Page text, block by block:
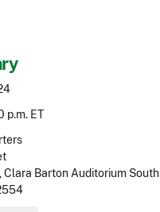
p.m. ET
Clara Barton Auditorium South